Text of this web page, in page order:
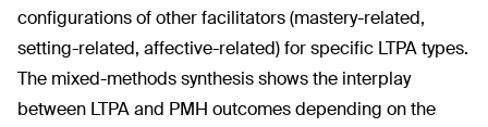
configurations of other facilitators (mastery-related,
setting-related, affective-related) for specific LTPA types.
The mixed-methods synthesis shows the interplay
between LTPA and PMH outcomes depending on the